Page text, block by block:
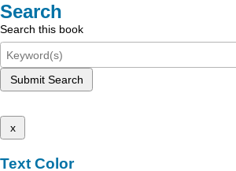
Search
Search this book
Submit Search
x
Text Color